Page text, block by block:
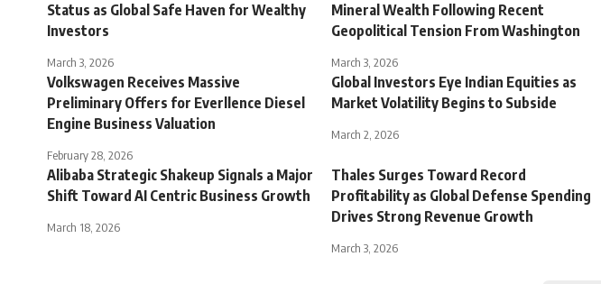
Status as Global Safe Haven for Wealthy
Investors
March 3, 2026
Mineral Wealth Following Recent
Geopolitical Tension From Washington
March 3, 2026
Volkswagen Receives Massive
Preliminary Offers for Everllence Diesel
Engine Business Valuation
February 28, 2026
Global Investors Eye Indian Equities as
Market Volatility Begins to Subside
March 2, 2026
Alibaba Strategic Shakeup Signals a Major
Shift Toward AI Centric Business Growth
March 18, 2026
Thales Surges Toward Record
Profitability as Global Defense Spending
Drives Strong Revenue Growth
March 3, 2026